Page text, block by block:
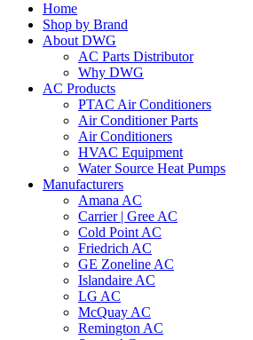
Home
Shop by Brand
About DWG
AC Parts Distributor
Why DWG
AC Products
PTAC Air Conditioners
Air Conditioner Parts
Air Conditioners
HVAC Equipment
Water Source Heat Pumps
Manufacturers
Amana AC
Carrier | Gree AC
Cold Point AC
Friedrich AC
GE Zoneline AC
Islandaire AC
LG AC
McQuay AC
Remington AC